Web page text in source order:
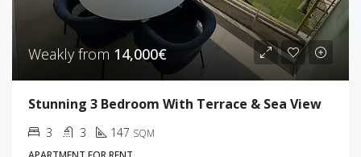
Weakly from 14,000€
Stunning 3 Bedroom With Terrace & Sea View
3 3 147 SQM